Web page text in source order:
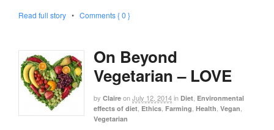
Read full story • Comments { 0 }
On Beyond
Vegetarian – LOVE
by Claire onJuly 12, 2014in Diet Environmental
effects of diet Ethics Farming Health Vegan
Vegetarian